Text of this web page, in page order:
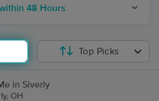
48 Hours
Top Picks
in Siverly
OH